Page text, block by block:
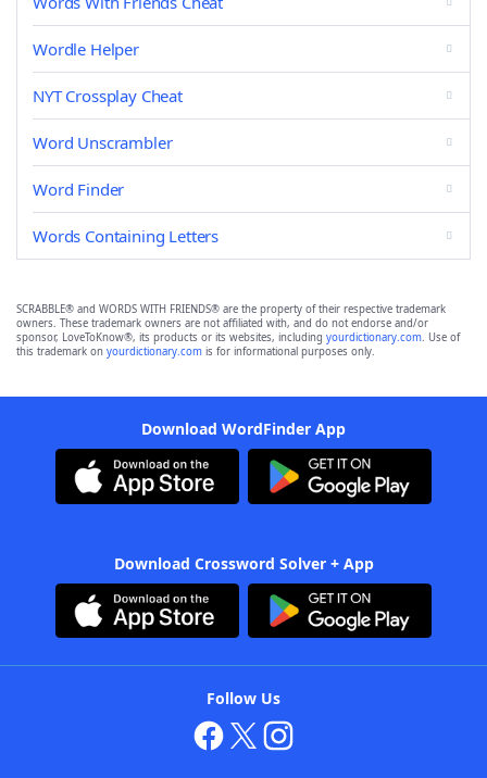
Wordle Helper
NYT Crossplay Cheat
Word Unscrambler
Word Finder
Words Containing Letters
SCRABBLE® and WORDS WITH FRIENDS® are the property of their respective trademark
owners. These trademark owners are not affiliated with, and do not endorse and/or
sponsor, LoveToKnow®, its products or its websites, including yourdictionary.com. Use of
this trademark on yourdictionary.com is for informational purposes only.
Download WordFinder App
Download Crossword Solver + App
Follow Us